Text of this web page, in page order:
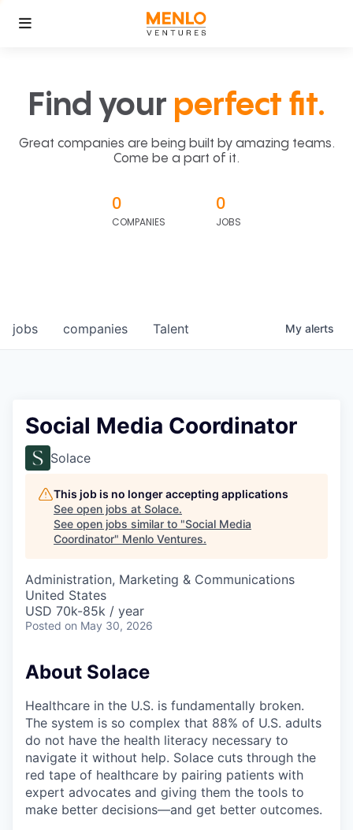
Find your perfect fit.
Great companies are being built by amazing teams.
Come be a part of it.
0
COMPANIES
0
JOBS
jobs companies Talent My alerts
Social Media Coordinator
Solace
This job is no longer accepting applications
See open jobs at Solace.
See open jobs similar to "Social Media
Coordinator" Menlo Ventures.
Administration, Marketing & Communications
United States
USD 70k-85k / year
Posted on May 30, 2026
About Solace
Healthcare in the U.S. is fundamentally broken.
The system is so complex that 88% of U.S. adults
do not have the health literacy necessary to
navigate it without help. Solace cuts through the
red tape of healthcare by pairing patients with
expert advocates and giving them the tools to
make better decisions—and get better outcomes.